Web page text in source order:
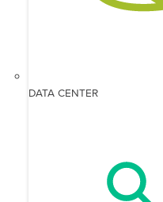
DATA CENTER